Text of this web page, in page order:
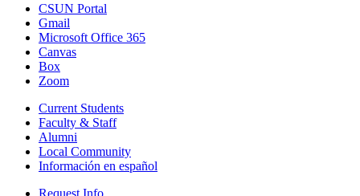
CSUN Portal
Gmail
Microsoft Office 365
Canvas
Box
Zoom
Current Students
Faculty & Staff
Alumni
Local Community
Información en español
Request Info